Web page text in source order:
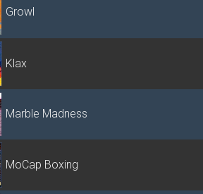
Growl
Klax
Marble Madness
MoCap Boxing